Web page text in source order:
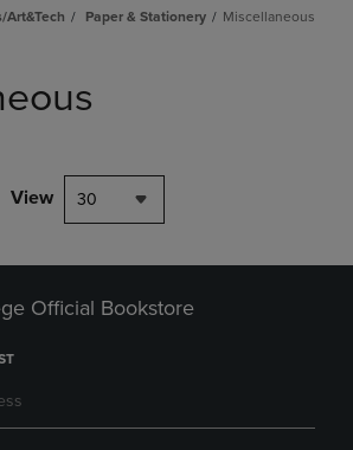
Art&Tech Paper & Stationery Miscellaneous
View 30
Official Bookstore